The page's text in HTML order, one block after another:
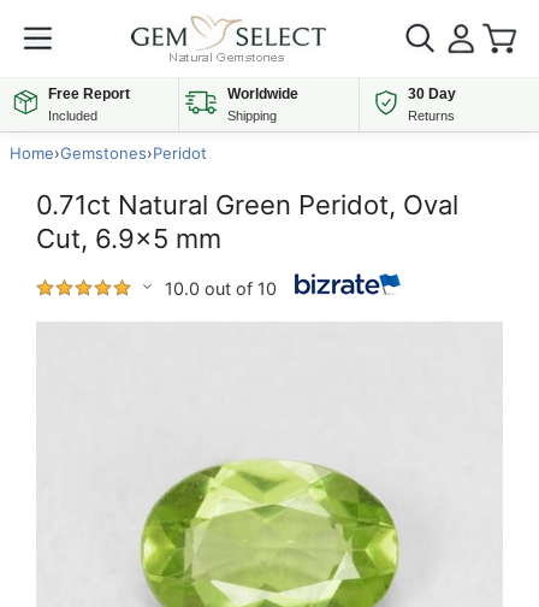
Free Report
Included
Worldwide
Shipping
30 Day
Returns
Home›Gemstones›Peridot
0.71ct Natural Green Peridot, Oval
Cut, 6.9x5 mm
10.0 out of 10